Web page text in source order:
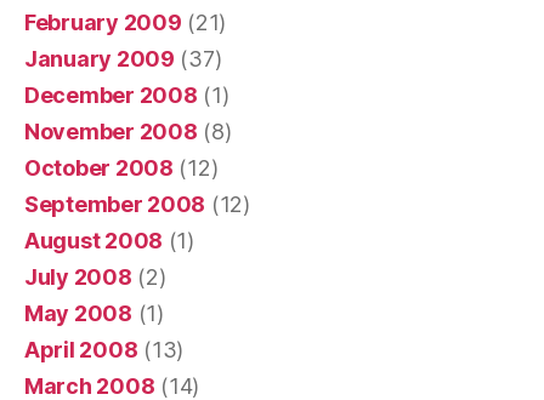
February 2009 (21)
January 2009 (37)
December 2008 (1)
November 2008 (8)
October 2008 (12)
September 2008 (12)
August 2008 (1)
July 2008 (2)
May 2008 (1)
April 2008 (13)
March 2008 (14)